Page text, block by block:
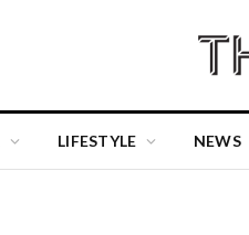
LIFESTYLE NEWS